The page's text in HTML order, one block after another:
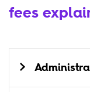
fees